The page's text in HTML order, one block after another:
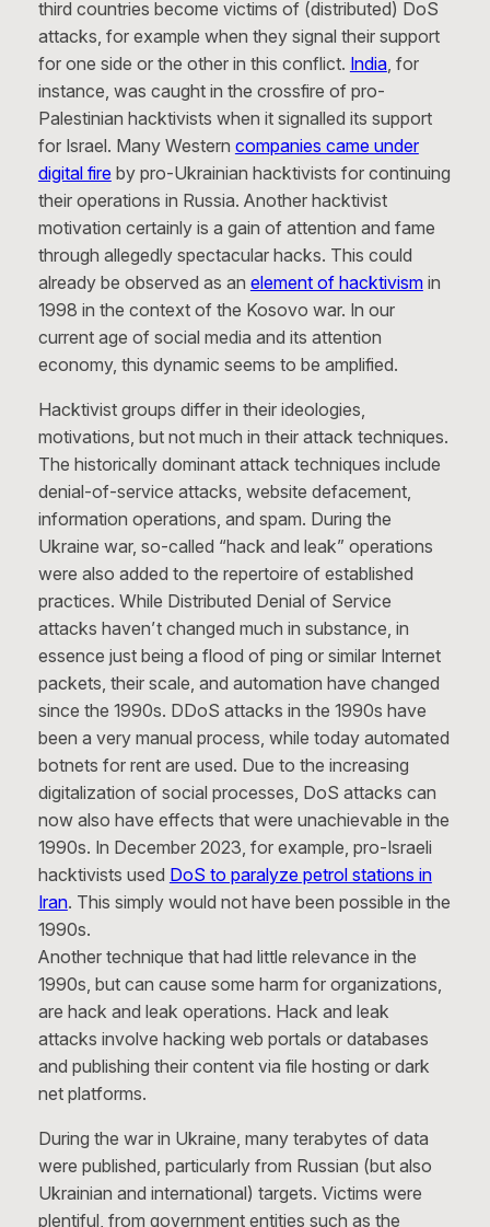
third countries become victims of (distributed) DoS
attacks, for example when they signal their support
for one side or the other in this conflict. India, for
instance, was caught in the crossfire of pro-
Palestinian hacktivists when it signalled its support
for Israel. Many Western companies came under
digital fire by pro-Ukrainian hacktivists for continuing
their operations in Russia. Another hacktivist
motivation certainly is a gain of attention and fame
through allegedly spectacular hacks. This could
already be observed as an element of hacktivismin
1998 in the context of the Kosovo war. In our
current age of social media and its attention
economy, this dynamic seems to be amplified.
Hacktivist groups differ in their ideologies,
motivations, but not much in their attack techniques.
The historically dominant attack techniques include
denial-of-service attacks, website defacement,
information operations, and spam. During the
Ukraine war, so-called “hack and leak” operations
were also added to the repertoire of established
practices. While Distributed Denial of Service
attacks haven’t changed much in substance, in
essence just being a flood of ping or similar Internet
packets, their scale, and automation have changed
since the 1990s. DDoS attacks in the 1990s have
been a very manual process, while today automated
botnets for rent are used. Due to the increasing
digitalization of social processes, DoS attacks can
now also have effects that were unachievable in the
1990s. In December 2023, for example, pro-Israeli
hacktivists used DoS to paralyze petrol stations in
Iran. This simply would not have been possible in the
1990s.
Another technique that had little relevance in the
1990s, but can cause some harm for organizations,
are hack and leak operations. Hack and leak
attacks involve hacking web portals or databases
and publishing their content via file hosting or dark
net platforms.
During the war in Ukraine, many terabytes of data
were published, particularly from Russian (but also
Ukrainian and international) targets. Victims were
plentiful, from government entities such as the